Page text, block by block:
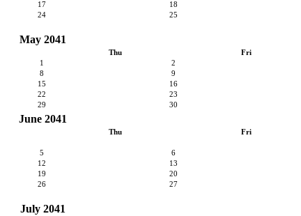
17 18
24 25
May 2041
Thu Fri
1
2
8 9
15 16
22 23
29 30
June 2041
Thu Fri
5 6
12 13
19 20
26 27
July 2041